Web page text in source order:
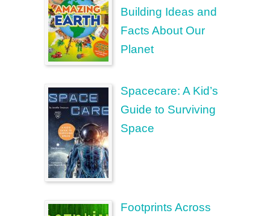
Building Ideas and
Facts About Our
Planet
Spacecare: A Kid’s
Guide to Surviving
Space
Footprints Across